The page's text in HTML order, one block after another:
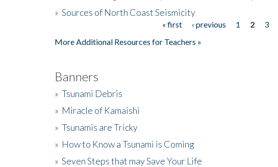
» Sources of North Coast Seismicity
« first ‹ previous 1 2 3
More Additional Resources for Teachers »
Banners
» Tsunami Debris
» Miracle of Kamaishi
» Tsunamis are Tricky
» How to Know a Tsunami is Coming
» Seven Steps that may Save Your Life